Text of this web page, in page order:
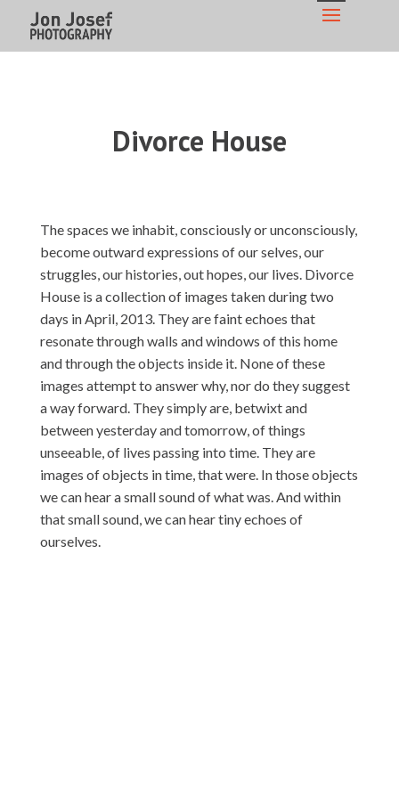
Divorce House
The spaces we inhabit, consciously or unconsciously,
become outward expressions of our selves, our
struggles, our histories, out hopes, our lives. Divorce
House is a collection of images taken during two
days in April, 2013. They are faint echoes that
resonate through walls and windows of this home
and through the objects inside it. None of these
images attempt to answer why, nor do they suggest
a way forward. They simply are, betwixt and
between yesterday and tomorrow, of things
unseeable, of lives passing into time. They are
images of objects in time, that were. In those objects
we can hear a small sound of what was. And within
that small sound, we can hear tiny echoes of
ourselves.